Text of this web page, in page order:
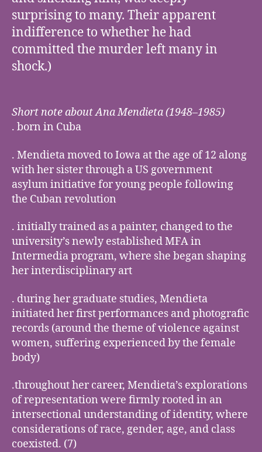
surprising to many. Their apparent
indifference to whether he had
committed the murder left many in
shock.)
Short note about Ana Mendieta (1948–1985)
. born in Cuba
. Mendieta moved to Iowa at the age of 12 along
with her sister through a US government
asylum initiative for young people following
the Cuban revolution
. initially trained as a painter, changed to the
university’s newly established MFA in
Intermedia program, where she began shaping
her interdisciplinary art
. during her graduate studies, Mendieta
initiated her first performances and photografic
records (around the theme of violence against
women, suffering experienced by the female
body)
.throughout her career, Mendieta’s explorations
of representation were firmly rooted in an
intersectional understanding of identity, where
considerations of race, gender, age, and class
coexisted. (7)